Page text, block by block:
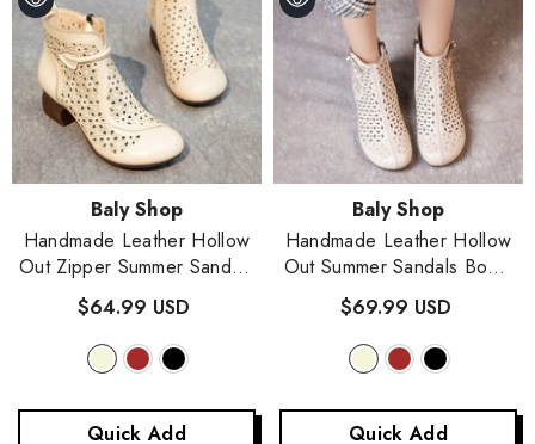
Vendor:Baly Shop
Handmade Leather Hollow
Out Zipper Summer Sandals
Boots - Beige
$64.99 USD
Quick Add
Vendor:Baly Shop
Handmade Leather Hollow
Out Summer Sandals Boots
- Beige
$69.99 USD
Quick Add